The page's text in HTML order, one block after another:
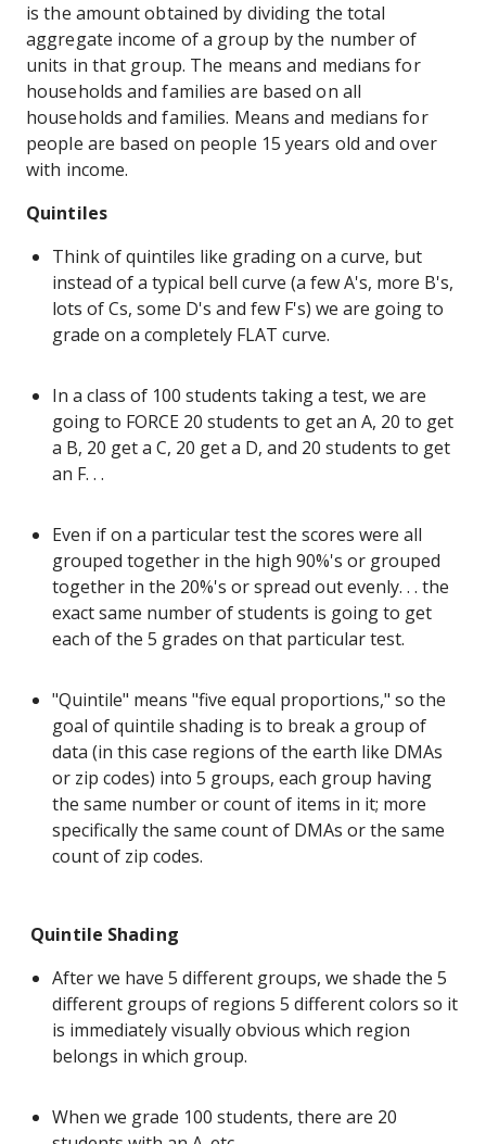
is the amount obtained by dividing the total
aggregate income of a group by the number of
units in that group. The means and medians for
households and families are based on all
households and families. Means and medians for
people are based on people 15 years old and over
with income.
Quintiles
Think of quintiles like grading on a curve, but
instead of a typical bell curve (a few A's, more B's,
lots of Cs, some D's and few F's) we are going to
grade on a completely FLAT curve.
In a class of 100 students taking a test, we are
going to FORCE 20 students to get an A, 20 to get
a B, 20 get a C, 20 get a D, and 20 students to get
an F. . .
Even if on a particular test the scores were all
grouped together in the high 90%'s or grouped
together in the 20%'s or spread out evenly. . . the
exact same number of students is going to get
each of the 5 grades on that particular test.
"Quintile" means "five equal proportions," so the
goal of quintile shading is to break a group of
data (in this case regions of the earth like DMAs
or zip codes) into 5 groups, each group having
the same number or count of items in it; more
specifically the same count of DMAs or the same
count of zip codes.
Quintile Shading
After we have 5 different groups, we shade the 5
different groups of regions 5 different colors so it
is immediately visually obvious which region
belongs in which group.
When we grade 100 students, there are 20